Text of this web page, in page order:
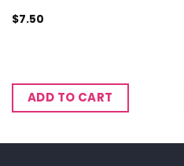
$7.50
ADD TO CART